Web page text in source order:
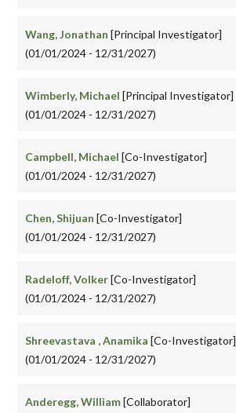
Wang, Jonathan [Principal Investigator]
(01/01/2024 - 12/31/2027)
Wimberly, Michael [Principal Investigator]
(01/01/2024 - 12/31/2027)
Campbell, Michael [Co-Investigator]
(01/01/2024 - 12/31/2027)
Chen, Shijuan [Co-Investigator]
(01/01/2024 - 12/31/2027)
Radeloff, Volker[Co-Investigator]
(01/01/2024 - 12/31/2027)
Shreevastava , Anamika [Co-Investigator]
(01/01/2024 - 12/31/2027)
Anderegg, William[Collaborator]